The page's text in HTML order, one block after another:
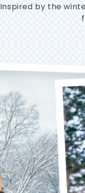
Inspired by the